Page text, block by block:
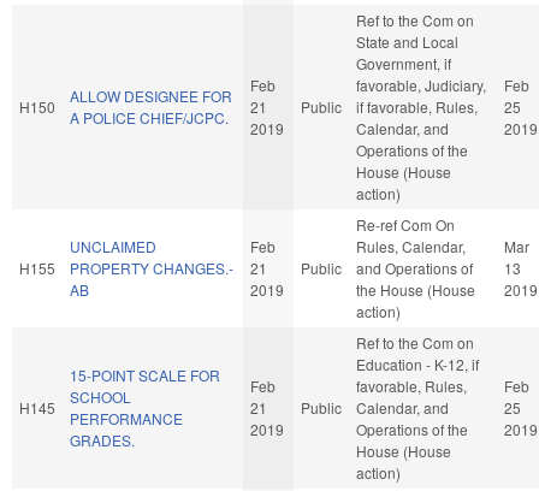
H150
ALLOW DESIGNEE FOR
A POLICE CHIEF/JCPC.
Feb
21
2019
Public
Ref to the Com on
State and Local
Government, if
favorable, Judiciary,
if favorable, Rules,
Calendar, and
Operations of the
House (House
action)
Feb
25
2019
H155
UNCLAIMED
PROPERTY CHANGES.-
AB
Feb
21
2019
Public
Re-ref Com On
Rules, Calendar,
and Operations of
the House (House
action)
Mar
13
2019
H145
15-POINT SCALE FOR
SCHOOL
PERFORMANCE
GRADES.
Feb
21
2019
Public
Ref to the Com on
Education - K-12, if
favorable, Rules,
Calendar, and
Operations of the
House (House
action)
Feb
25
2019